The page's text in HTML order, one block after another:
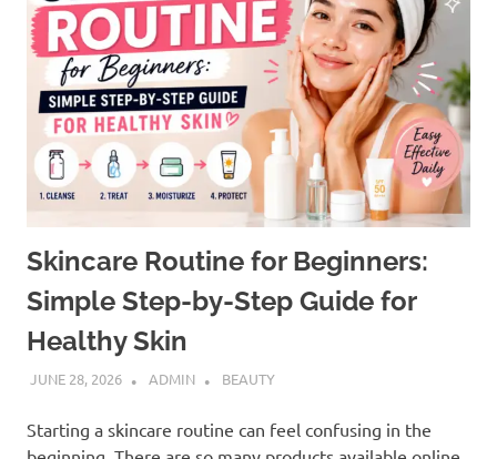
Skincare Routine for Beginners:
Simple Step-by-Step Guide for
Healthy Skin
JUNE 28, 2026 ADMIN BEAUTY
Starting a skincare routine can feel confusing in the